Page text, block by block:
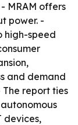
MRAM offers
power. -
high-speed
and demand
report ties
devices,